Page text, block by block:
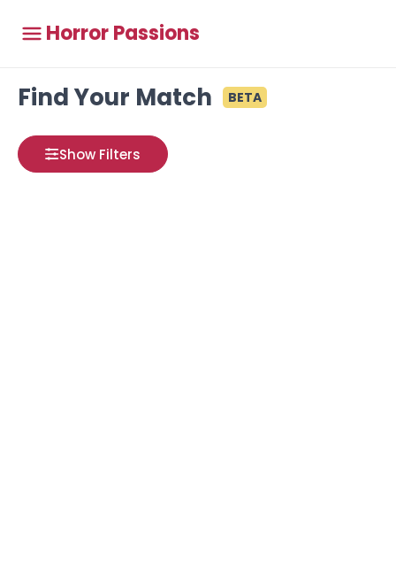
Horror Passions
Find Your Match BETA
Show Filters